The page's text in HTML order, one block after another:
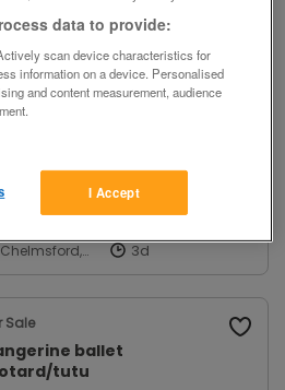
Exeter, Devon
ballet leotard and net
Chelmsford,
Sale
ballet
tutu
data to provide:
scan device characteristics for
information on a device. Personalised
and content measurement, audience
I Accept